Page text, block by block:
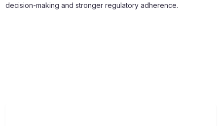
decision-making and stronger regulatory adherence.